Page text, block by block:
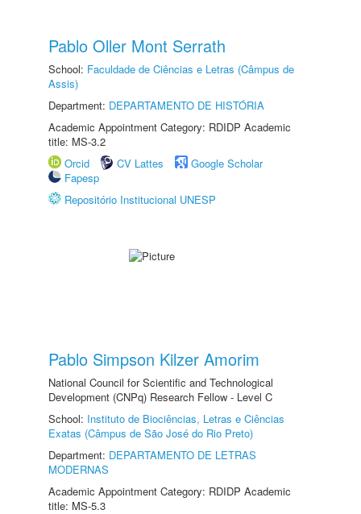
Pablo Oller Mont Serrath
School: Faculdade de Ciências e Letras (Câmpus de
Assis)
Department: DEPARTAMENTO DE HISTÓRIA
Academic Appointment Category: RDIDP Academic
title: MS-3.2
Orcid
CV Lattes
Google Scholar
Fapesp
Repositório Institucional UNESP
Pablo Simpson Kilzer Amorim
National Council for Scientific and Technological
Development (CNPq) Research Fellow - Level C
School: Instituto de Biociências, Letras e Ciências
Exatas (Câmpus de São José do Rio Preto)
Department: DEPARTAMENTO DE LETRAS
MODERNAS
Academic Appointment Category: RDIDP Academic
title: MS-5.3